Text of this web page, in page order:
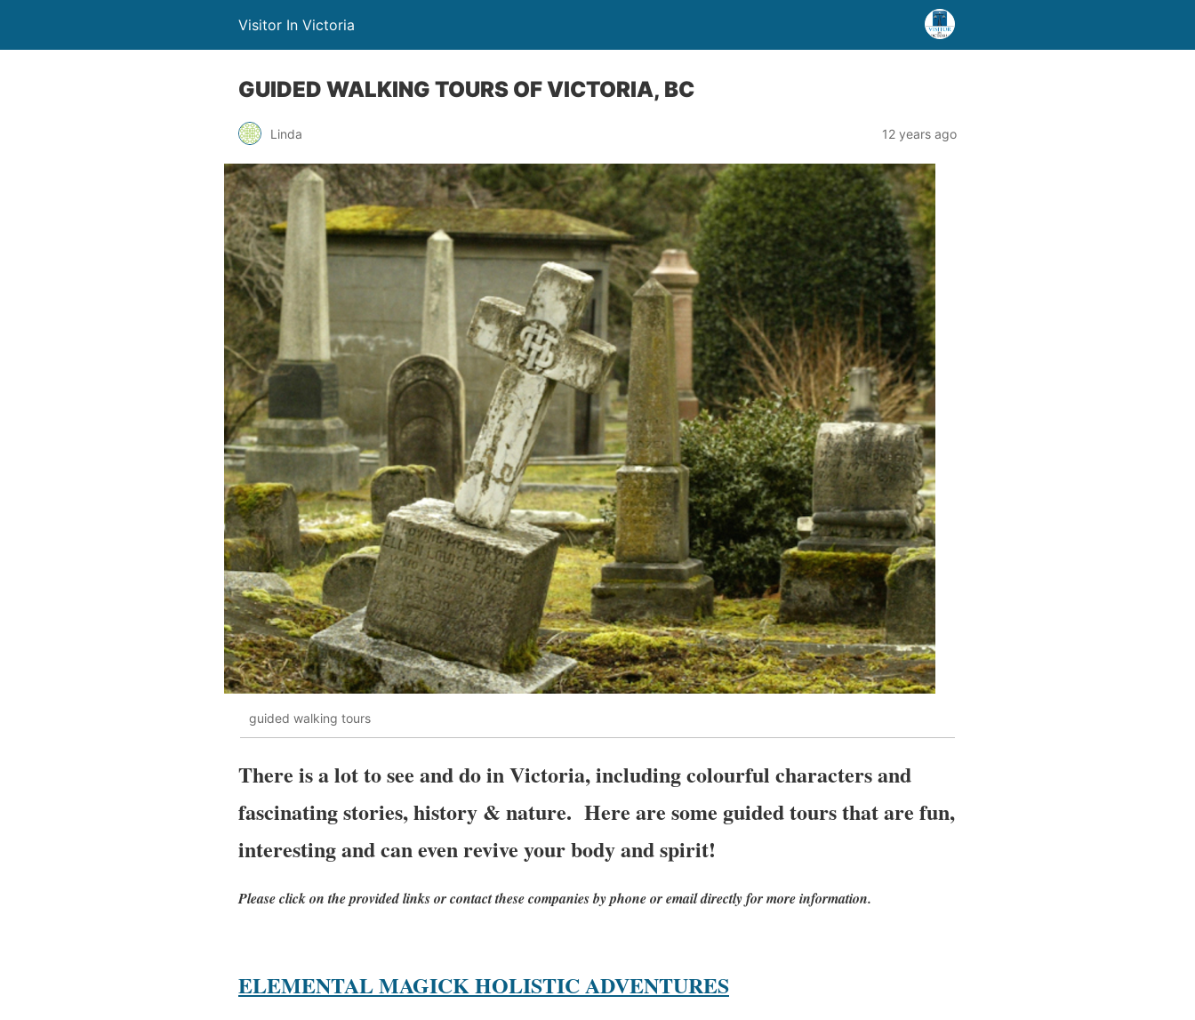
Visitor In Victoria
GUIDED WALKING TOURS OF VICTORIA, BC
Linda 12 years ago
guided walking tours
There is a lot to see and do in Victoria, including colourful characters and
fascinating stories, history & nature. Here are some guided tours that are fun,
interesting and can even revive your body and spirit!
Please click on the provided links or contact these companies by phone or email directly for more information.
ELEMENTAL MAGICK HOLISTIC ADVENTURES